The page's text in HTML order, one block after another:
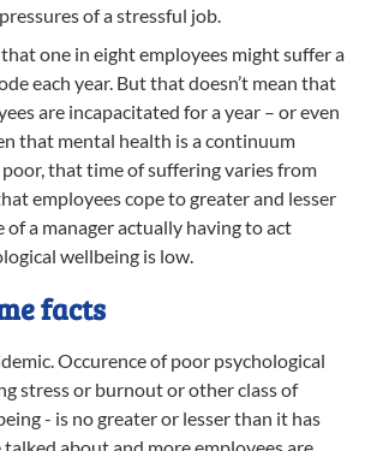
of a stressful job.
that one in eight employees might suffer a
each year. But that doesn’t mean that
are incapacitated for a year – or even
that mental health is a continuum
that time of suffering varies from
employees cope to greater and lesser
of a manager actually having to act
wellbeing is low.
facts
Occurence of poor psychological
stress or burnout or other class of
- is no greater or lesser than it has